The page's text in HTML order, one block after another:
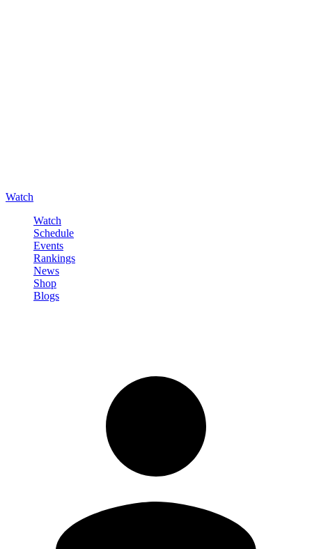
Watch
Watch
Schedule
Events
Rankings
News
Shop
Blogs